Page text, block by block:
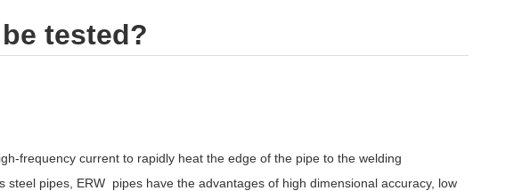
tested?
frequency current to rapidly heat the edge of the pipe to the welding
pipes, ERW pipes have the advantages of high dimensional accuracy, low